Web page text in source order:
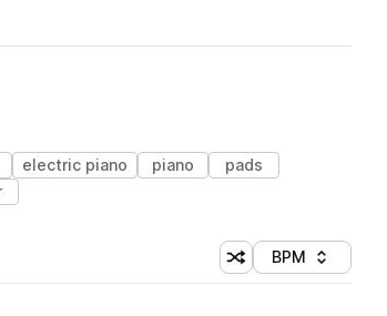
electric piano piano
pads
Shuffle random
Sort by
BPM